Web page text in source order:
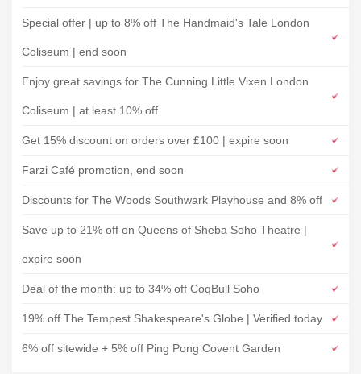
Special offer | up to 8% off The Handmaid's Tale London
Coliseum | end soon
Enjoy great savings for The Cunning Little Vixen London
Coliseum | at least 10% off
Get 15% discount on orders over £100 | expire soon
Farzi Café promotion, end soon
Discounts for The Woods Southwark Playhouse and 8% off
Save up to 21% off on Queens of Sheba Soho Theatre |
expire soon
Deal of the month: up to 34% off CoqBull Soho
19% off The Tempest Shakespeare's Globe | Verified today
6% off sitewide + 5% off Ping Pong Covent Garden